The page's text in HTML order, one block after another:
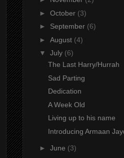
► October (3)
► September (6)
► August (4)
▼ July (6)
The Last Harry/Hurrah
Sad Parting
Dedication
A Week Old
Living up to his name
Introducing Armaan
► June (3)